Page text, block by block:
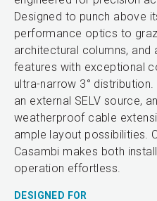
Designed to punch above
performance optics to
architectural columns, and
features with exceptional
ultra-narrow 3°
an external SELV source,
weatherproof cable
ample layout possibilities.
Casambi makes both
operation effortless.
DESIGNED FOR